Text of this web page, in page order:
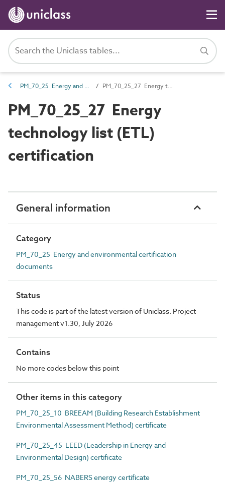
PM_70_25 Energy and environmental certification documents PM_70_25_27 Energy technology list (ETL) certification
PM_70_25_27 Energy
technology list (ETL)
certification
General information
Category
PM_70_25 Energy and environmental certification
documents
Status
This code is part of the latest version of Uniclass. Project
management v1.30, July 2026
Contains
No more codes below this point
Other items in this category
PM_70_25_10 BREEAM (Building Research Establishment
Environmental Assessment Method) certificate
PM_70_25_45 LEED (Leadership in Energy and
Environmental Design) certificate
PM_70_25_56 NABERS energy certificate